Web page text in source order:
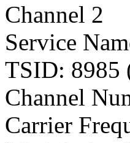
Channel 2
Service
TSID: 8985
Channel
Carrier